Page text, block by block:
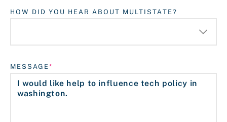
HOW DID YOU HEAR ABOUT MULTISTATE?
MESSAGE